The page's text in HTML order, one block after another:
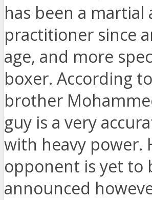
has been a martial
practitioner since
age, and more
boxer. According
brother
guy is a very
with heavy power.
opponent is yet to
announced